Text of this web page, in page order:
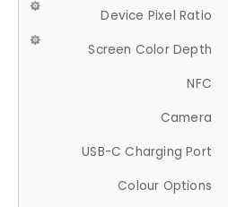
Device Pixel Ratio
Screen Color Depth
NFC
Camera
USB-C Charging Port
Colour Options